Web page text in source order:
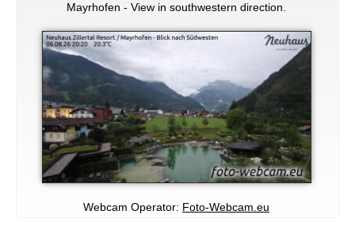
Mayrhofen - View in southwestern direction.
Webcam Operator: Foto-Webcam.eu